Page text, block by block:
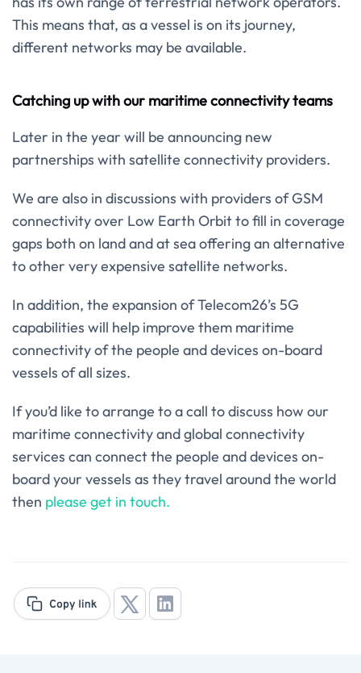
This means that, as a vessel is on its journey,
different networks may be available.
Catching up with our maritime connectivity teams
Later in the year will be announcing new
partnerships with satellite connectivity providers.
We are also in discussions with providers of GSM
connectivity over Low Earth Orbit to fill in coverage
gaps both on land and at sea offering an alternative
to other very expensive satellite networks.
In addition, the expansion of Telecom26’s 5G
capabilities will help improve them maritime
connectivity of the people and devices on-board
vessels of all sizes.
If you’d like to arrange to a call to discuss how our
maritime connectivity and global connectivity
services can connect the people and devices on-
board your vessels as they travel around the world
then please get in touch.